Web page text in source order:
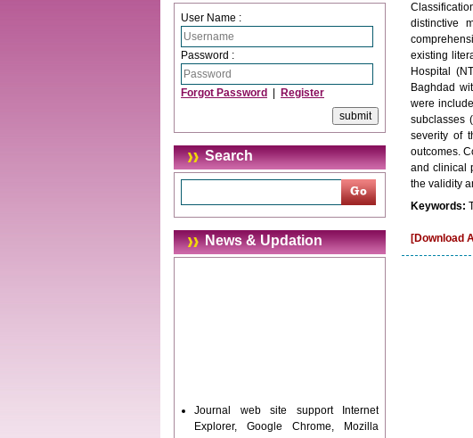
User Name :
Password :
Forgot Password Register
Search
News & Updation
Journal web site support Internet
Explorer, Google Chrome, Mozilla
distinctive
existing
Hospital
Baghdad
were
subclasses
severity of
outcomes.
and clinical
the validity
Keywords:
[Download